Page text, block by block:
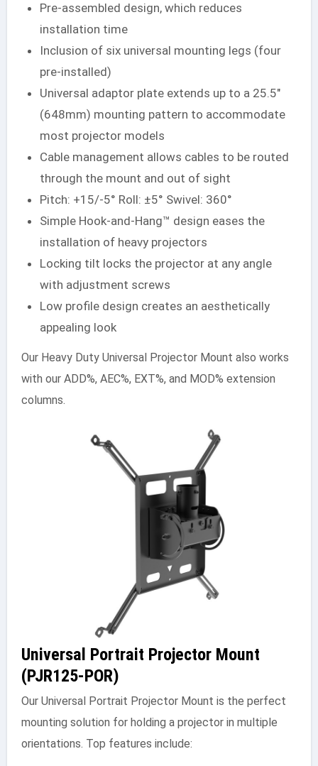
Pre-assembled design, which reduces
installation time
Inclusion of six universal mounting legs (four
pre-installed)
Universal adaptor plate extends up to a 25.5″
(648mm) mounting pattern to accommodate
most projector models
Cable management allows cables to be routed
through the mount and out of sight
Pitch: +15/-5° Roll: ±5° Swivel: 360°
Simple Hook-and-Hang™ design eases the
installation of heavy projectors
Locking tilt locks the projector at any angle
with adjustment screws
Low profile design creates an aesthetically
appealing look
Our Heavy Duty Universal Projector Mount also works
with our ADD%, AEC%, EXT%, and MOD% extension
columns.
Universal Portrait Projector Mount
(PJR125-POR)
Our Universal Portrait Projector Mount is the perfect
mounting solution for holding a projector in multiple
orientations. Top features include: